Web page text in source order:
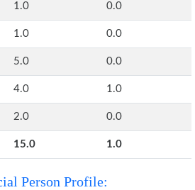
1.0 0.0
1.0 0.0
5.0 0.0
4.0 1.0
2.0 0.0
15.0 1.0
Person Profile: